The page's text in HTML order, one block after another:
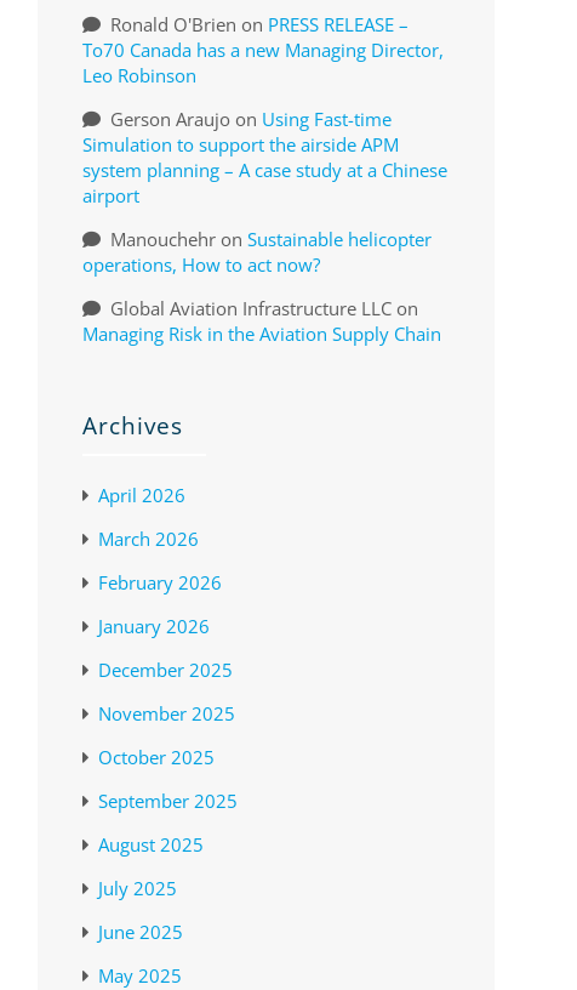
Ronald O'Brien on PRESS RELEASE –
To70 Canada has a new Managing Director,
Leo Robinson
Gerson Araujoon Using Fast-time
Simulation to support the airside APM
system planning – A case study at a Chinese
airport
Manouchehron Sustainable helicopter
operations, How to act now?
Global Aviation Infrastructure LLCon
Managing Risk in the Aviation Supply Chain
Archives
April 2026
March 2026
February 2026
January 2026
December 2025
November 2025
October 2025
September 2025
August 2025
July 2025
June 2025
May 2025